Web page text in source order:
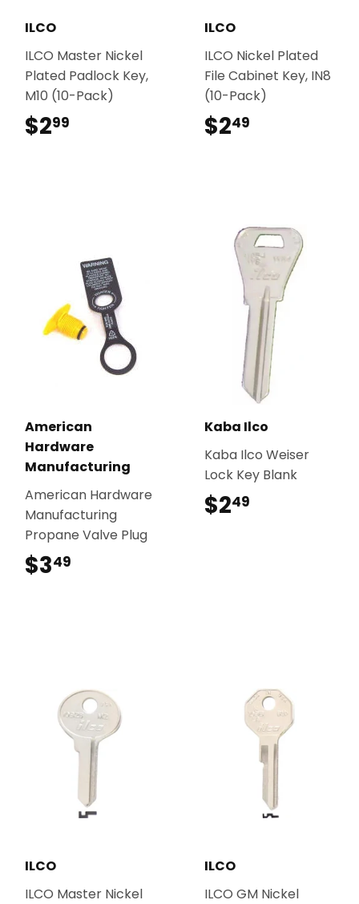
ILCO
ILCO Master Nickel
Plated Padlock Key,
M10 (10-Pack)
$299
ILCO
ILCO Nickel Plated
File Cabinet Key, IN8
(10-Pack)
$249
American
Hardware
Manufacturing
American Hardware
Manufacturing
Propane Valve Plug
$349
Kaba Ilco
Kaba Ilco Weiser
Lock Key Blank
$249
ILCO
ILCO Master Nickel
ILCO
ILCO GM Nickel